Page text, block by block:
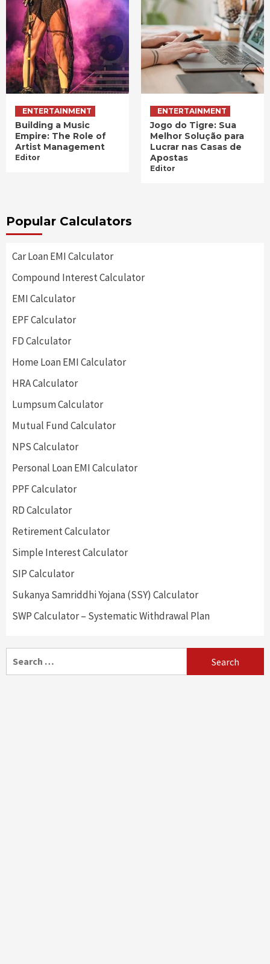
ENTERTAINMENT
Building a Music
Empire: The Role of
Artist Management
Editor
ENTERTAINMENT
Jogo do Tigre: Sua
Melhor Solução para
Lucrar nas Casas de
Apostas
Editor
Popular Calculators
Car Loan EMI Calculator
Compound Interest Calculator
EMI Calculator
EPF Calculator
FD Calculator
Home Loan EMI Calculator
HRA Calculator
Lumpsum Calculator
Mutual Fund Calculator
NPS Calculator
Personal Loan EMI Calculator
PPF Calculator
RD Calculator
Retirement Calculator
Simple Interest Calculator
SIP Calculator
Sukanya Samriddhi Yojana (SSY) Calculator
SWP Calculator – Systematic Withdrawal Plan